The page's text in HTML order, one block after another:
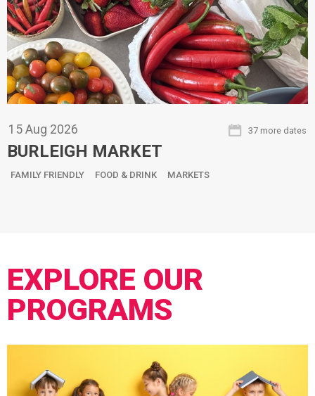
15 Aug 2026 37 more dates
BURLEIGH MARKET
FAMILY FRIENDLY FOOD & DRINK MARKETS
EXPLORE OUR
PROGRAMS